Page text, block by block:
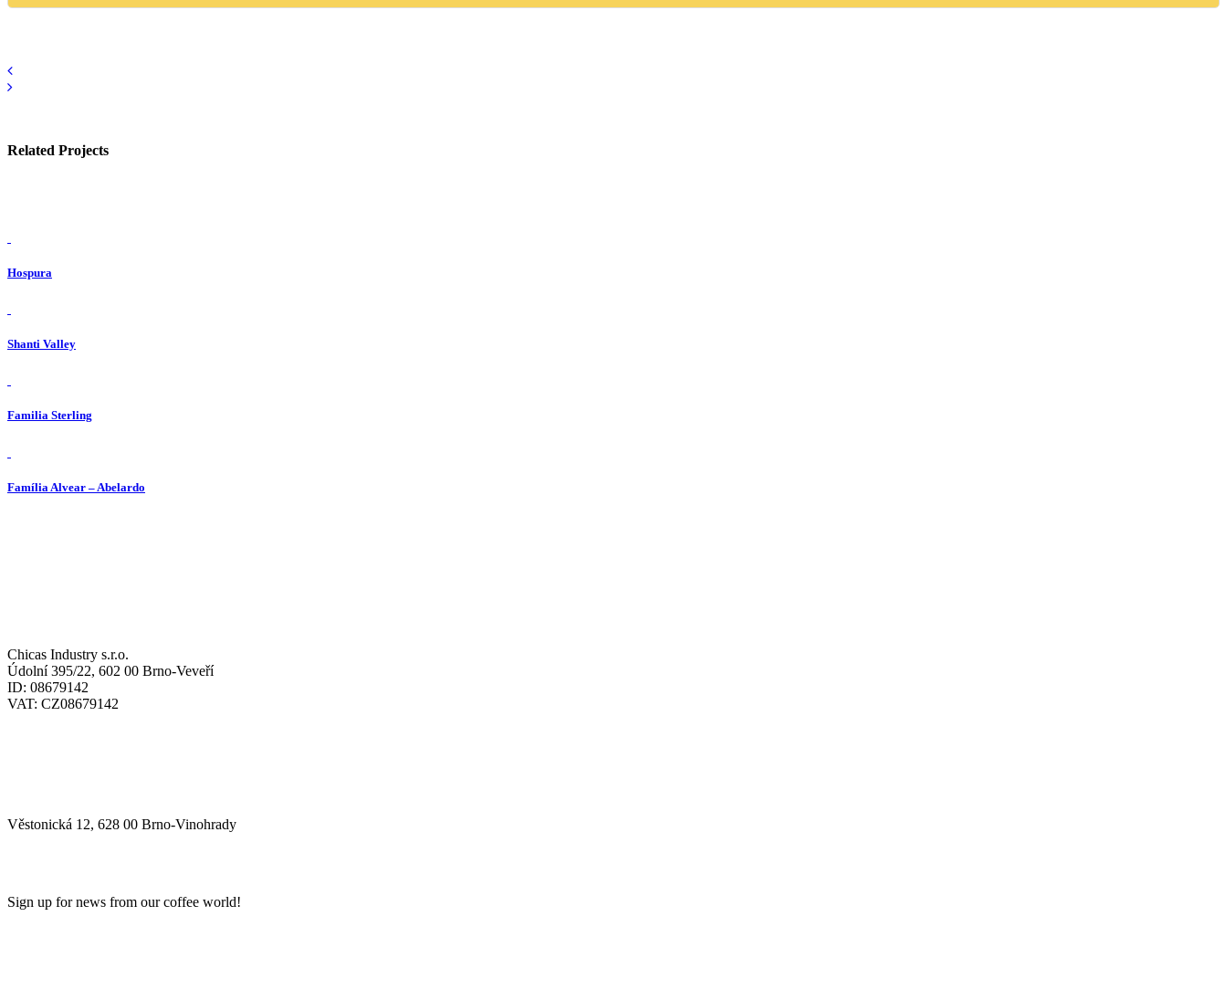
Related Projects
Hospura
Shanti Valley
Familia Sterling
Família Alvear – Abelardo
Chicas Industry s.r.o.
Údolní 395/22, 602 00 Brno-Veveří
ID: 08679142
VAT: CZ08679142
Věstonická 12, 628 00 Brno-Vinohrady
Sign up for news from our coffee world!